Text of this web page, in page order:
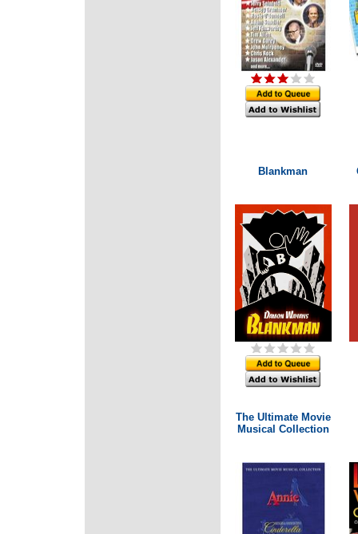
Blankman
The Ultimate Movie
Musical Collection